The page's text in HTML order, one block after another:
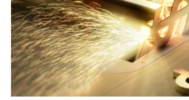
Us
Zone
Moxa